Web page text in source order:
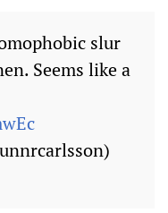
slur
Seems like a